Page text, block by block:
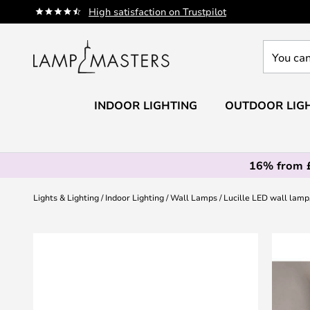
High satisfaction on Trustpilot
Skip
to
can
our
INDOOR LIGHTING OUTDOOR
16% from
Lights & Lighting Indoor Lighting Wall Lamps Lucille LED wall